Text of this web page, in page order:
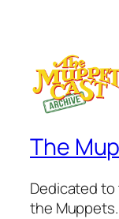
The
Dedicated to
the Muppets.